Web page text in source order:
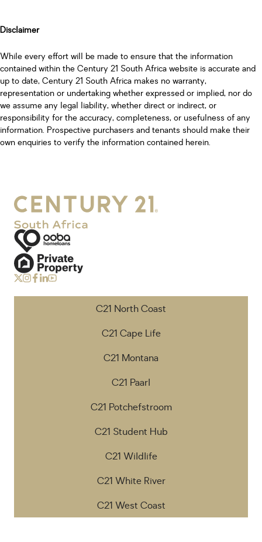
Disclaimer
While every effort will be made to ensure that the information
contained within the Century 21 South Africa website is accurate and
up to date, Century 21 South Africa makes no warranty,
representation or undertaking whether expressed or implied, nor do
we assume any legal liability, whether direct or indirect, or
responsibility for the accuracy, completeness, or usefulness of any
information. Prospective purchasers and tenants should make their
own enquiries to verify the information contained herein.
C21 North Coast
C21 Cape Life
C21 Montana
C21 Paarl
C21 Potchefstroom
C21 Student Hub
C21 Wildlife
C21 White River
C21 West Coast